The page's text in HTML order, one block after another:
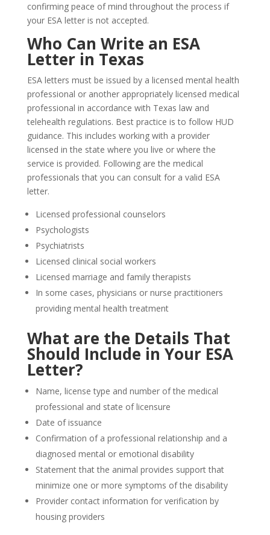
confirming peace of mind throughout the process if
your ESA letter is not accepted.
Who Can Write an ESA
Letter in Texas
ESA letters must be issued by a licensed mental health
professional or another appropriately licensed medical
professional in accordance with Texas law and
telehealth regulations. Best practice is to follow HUD
guidance. This includes working with a provider
licensed in the state where you live or where the
service is provided. Following are the medical
professionals that you can consult for a valid ESA
letter.
Licensed professional counselors
Psychologists
Psychiatrists
Licensed clinical social workers
Licensed marriage and family therapists
In some cases, physicians or nurse practitioners
providing mental health treatment
What are the Details That
Should Include in Your ESA
Letter?
Name, license type and number of the medical
professional and state of licensure
Date of issuance
Confirmation of a professional relationship and a
diagnosed mental or emotional disability
Statement that the animal provides support that
minimize one or more symptoms of the disability
Provider contact information for verification by
housing providers